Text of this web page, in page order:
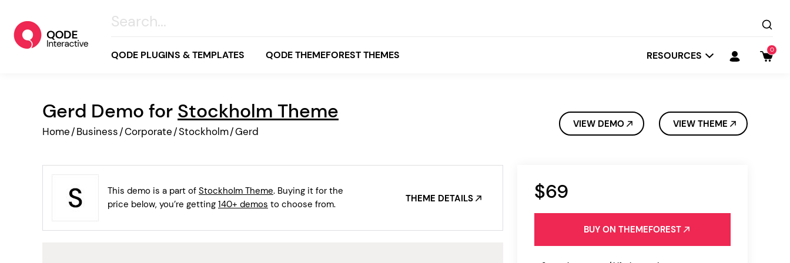
QODE PLUGINS & TEMPLATES QODE THEMEFOREST THEMES
All
Bridge Stockholm
Creative
Business
Online Store
Wellness & Lifestyle
White
Beige
Orange
RESOURCES 0
Gerd Demo for Stockholm Theme
Home/Business/Corporate/Stockholm/Gerd
VIEW DEMO VIEW THEME
$69
BUY ON THEMEFOREST
This demo is a part of Stockholm Theme. Buying it for the
price below, you’re getting 140+ demos to choose from.
THEME DETAILS